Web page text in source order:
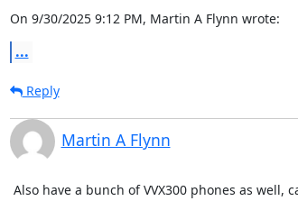
On 9/30/2025 9:12 PM, Martin A Flynn wrote:
...
Reply
Martin A Flynn
Also have a bunch of VVX300 phones as well,